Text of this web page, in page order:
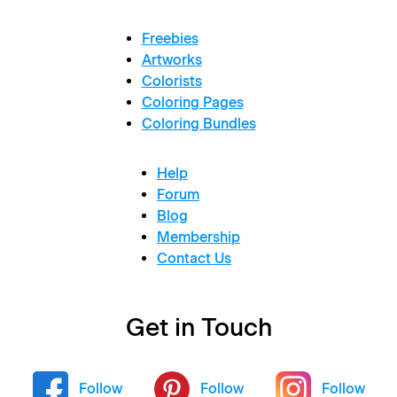
Freebies
Artworks
Colorists
Coloring Pages
Coloring Bundles
Help
Forum
Blog
Membership
Contact Us
Get in Touch
Follow Follow Follow